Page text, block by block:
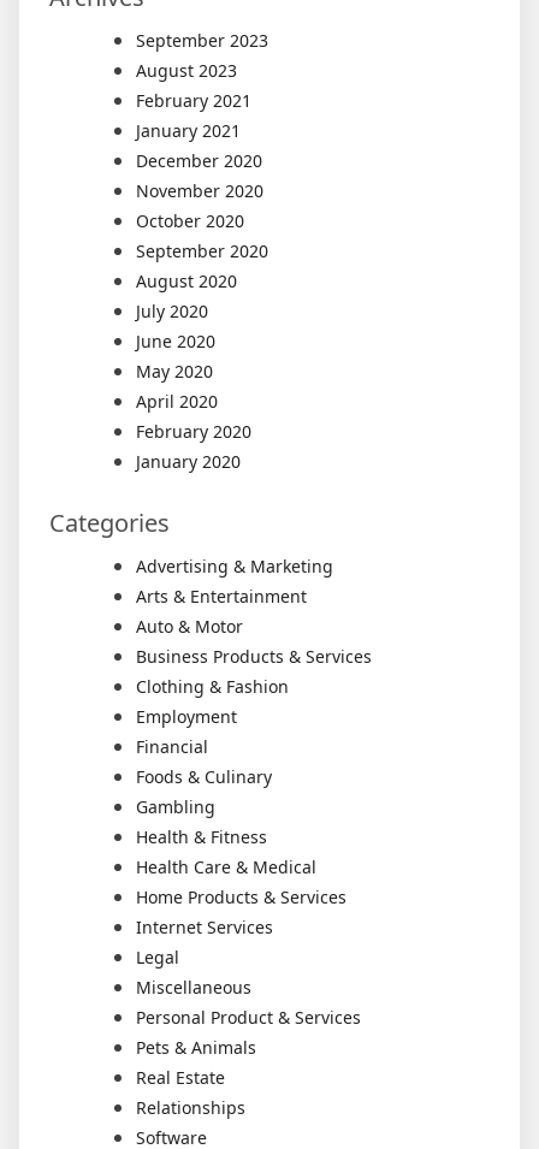
September 2023
August 2023
February 2021
January 2021
December 2020
November 2020
October 2020
September 2020
August 2020
July 2020
June 2020
May 2020
April 2020
February 2020
January 2020
Categories
Advertising & Marketing
Arts & Entertainment
Auto & Motor
Business Products & Services
Clothing & Fashion
Employment
Financial
Foods & Culinary
Gambling
Health & Fitness
Health Care & Medical
Home Products & Services
Internet Services
Legal
Miscellaneous
Personal Product & Services
Pets & Animals
Real Estate
Relationships
Software